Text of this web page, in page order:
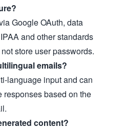
Google OAuth, data
and other standards
store user passwords.
emails?
language input and can
responses based on the
content?